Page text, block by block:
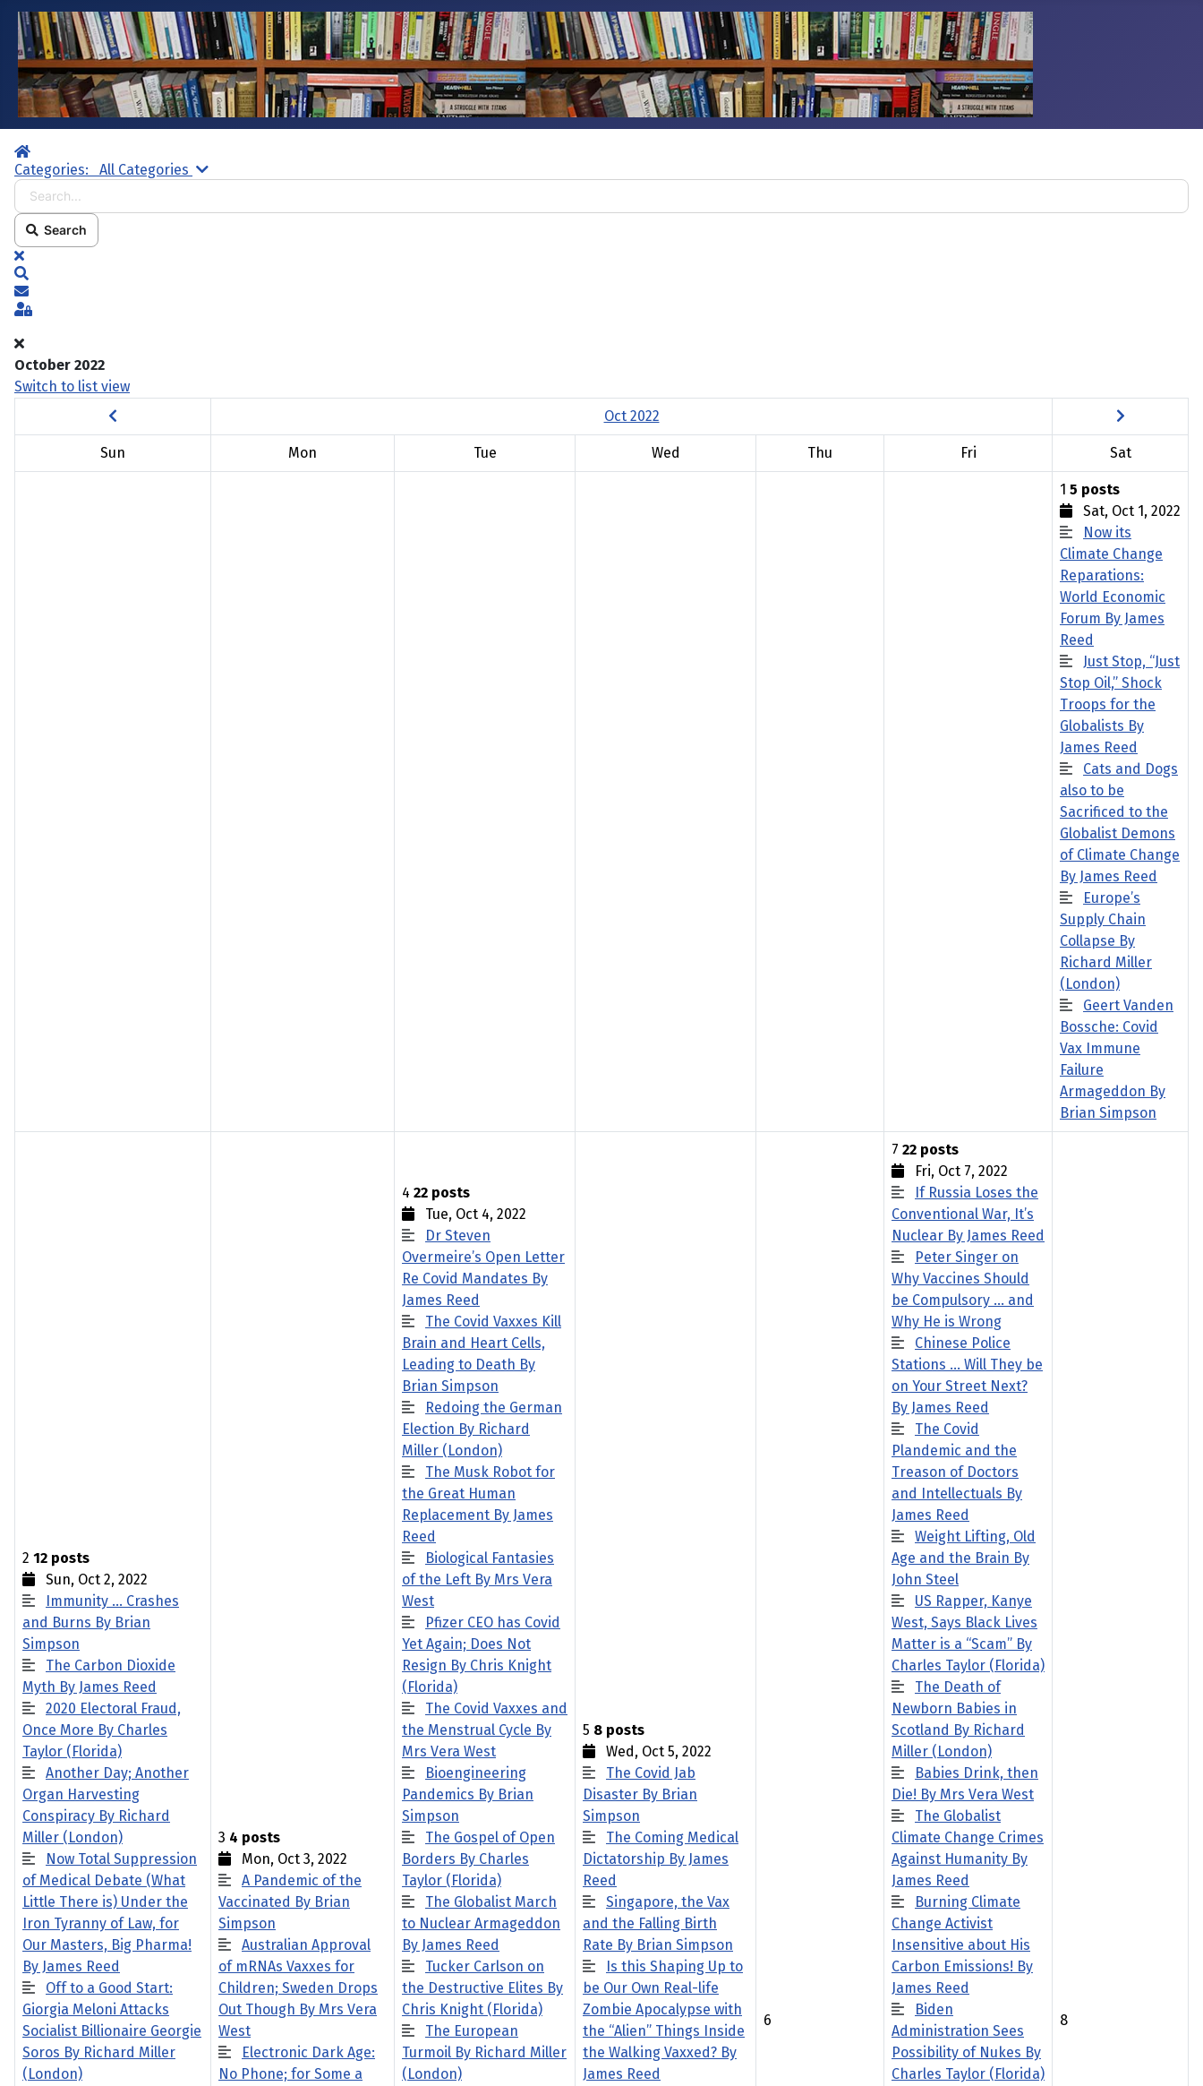
Home
Categories:
All Categories Search...
Search
x
Subscribe to blog
Sign In
October 2022
Switch to list view
Oct 2022
Sun Mon Tue Wed Thu Fri Sat
1 5 posts
Sat, Oct 1, 2022
Now its
Climate Change
Reparations:
World Economic
Forum By James
Reed
Just Stop, “Just
Stop Oil,” Shock
Troops for the
Globalists By
James Reed
Cats and Dogs
also to be
Sacrificed to the
Globalist Demons
of Climate Change
By James Reed
Europe’s
Supply Chain
Collapse By
Richard Miller
(London)
Geert Vanden
Bossche: Covid
Vax Immune
Failure
Armageddon By
Brian Simpson
2 12 posts
Sun, Oct 2, 2022
Immunity … Crashes
and Burns By Brian
Simpson
The Carbon Dioxide
Myth By James Reed
2020 Electoral Fraud,
Once More By Charles
Taylor (Florida)
Another Day; Another
Organ Harvesting
Conspiracy By Richard
Miller (London)
Now Total Suppression
of Medical Debate (What
Little There is) Under the
Iron Tyranny of Law, for
Our Masters, Big Pharma!
By James Reed
Off to a Good Start:
Giorgia Meloni Attacks
Socialist Billionaire Georgie
Soros By Richard Miller
(London)
3 4 posts
Mon, Oct 3, 2022
A Pandemic of the
Vaccinated By Brian
Simpson
Australian Approval
of mRNAs Vaxxes for
Children; Sweden Drops
Out Though By Mrs Vera
West
Electronic Dark Age:
No Phone; for Some a
4 22 posts
Tue, Oct 4, 2022
Dr Steven
Overmeire’s Open Letter
Re Covid Mandates By
James Reed
The Covid Vaxxes Kill
Brain and Heart Cells,
Leading to Death By
Brian Simpson
Redoing the German
Election By Richard
Miller (London)
The Musk Robot for
the Great Human
Replacement By James
Reed
Biological Fantasies
of the Left By Mrs Vera
West
Pfizer CEO has Covid
Yet Again; Does Not
Resign By Chris Knight
(Florida)
The Covid Vaxxes and
the Menstrual Cycle By
Mrs Vera West
Bioengineering
Pandemics By Brian
Simpson
The Gospel of Open
Borders By Charles
Taylor (Florida)
The Globalist March
to Nuclear Armageddon
By James Reed
Tucker Carlson on
the Destructive Elites By
Chris Knight (Florida)
The European
Turmoil By Richard Miller
(London)
5 8 posts
Wed, Oct 5, 2022
The Covid Jab
Disaster By Brian
Simpson
The Coming Medical
Dictatorship By James
Reed
Singapore, the Vax
and the Falling Birth
Rate By Brian Simpson
Is this Shaping Up to
be Our Own Real-life
Zombie Apocalypse with
the “Alien” Things Inside
the Walking Vaxxed? By
James Reed
6
7 22 posts
Fri, Oct 7, 2022
If Russia Loses the
Conventional War, It’s
Nuclear By James Reed
Peter Singer on
Why Vaccines Should
be Compulsory … and
Why He is Wrong
Chinese Police
Stations … Will They be
on Your Street Next?
By James Reed
The Covid
Plandemic and the
Treason of Doctors
and Intellectuals By
James Reed
Weight Lifting, Old
Age and the Brain By
John Steel
US Rapper, Kanye
West, Says Black Lives
Matter is a “Scam” By
Charles Taylor (Florida)
The Death of
Newborn Babies in
Scotland By Richard
Miller (London)
Babies Drink, then
Die! By Mrs Vera West
The Globalist
Climate Change Crimes
Against Humanity By
James Reed
Burning Climate
Change Activist
Insensitive about His
Carbon Emissions! By
James Reed
Biden
Administration Sees
Possibility of Nukes By
Charles Taylor (Florida)
8